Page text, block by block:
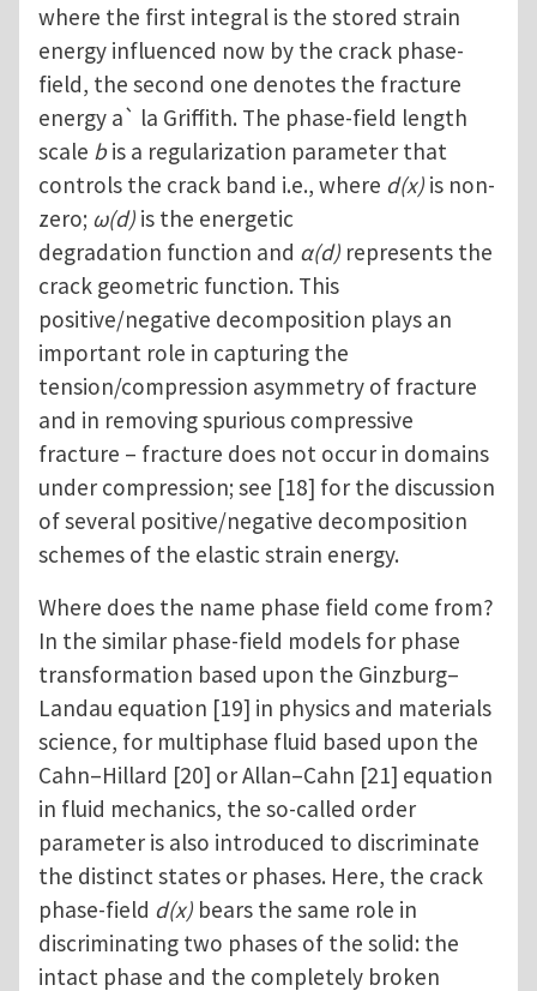
where the first integral is the stored strain
energy influenced now by the crack phase-
field, the second one denotes the fracture
energy a` la Griffith. The phase-field length
scale bis a regularization parameter that
controls the crack band i.e., where d(x) is non-
zero; ω(d) is the energetic
degradation function and α(d) represents the
crack geometric function. This
positive/negative decomposition plays an
important role in capturing the
tension/compression asymmetry of fracture
and in removing spurious compressive
fracture – fracture does not occur in domains
under compression; see [18] for the discussion
of several positive/negative decomposition
schemes of the elastic strain energy.
Where does the name phase field come from?
In the similar phase-field models for phase
transformation based upon the Ginzburg–
Landau equation [19] in physics and materials
science, for multiphase fluid based upon the
Cahn–Hillard [20] or Allan–Cahn [21] equation
in fluid mechanics, the so-called order
parameter is also introduced to discriminate
the distinct states or phases. Here, the crack
phase-field d(x) bears the same role in
discriminating two phases of the solid: the
intact phase and the completely broken